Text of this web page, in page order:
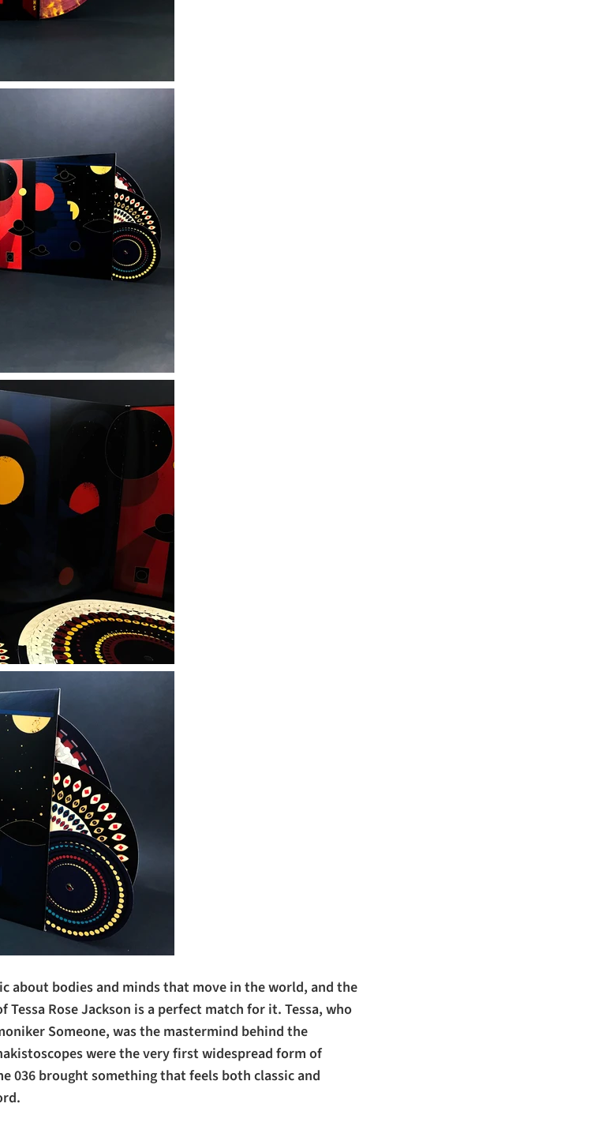
about bodies and minds that move in the world, and the
Rose Jackson is a perfect match for it. Tessa, who
Someone, was the mastermind behind the
were the very first widespread form of
036 brought something that feels both classic and